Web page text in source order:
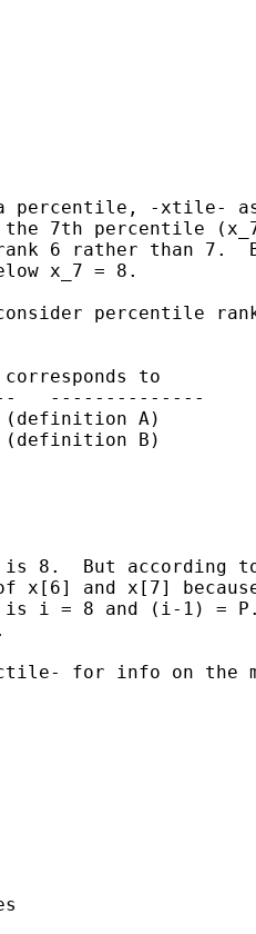
a percentile, -xtile-
7th percentile
6 rather than 7.
x_7 = 8.
percentile
to
A)
B)
is 8.  But according
x[6] and x[7]
is i = 8 and (i-1) =
for info on the